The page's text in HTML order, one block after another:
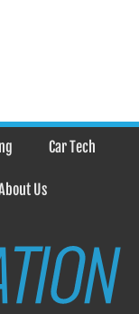
Car Tech
Us